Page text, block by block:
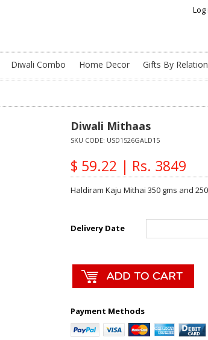
Log
Diwali Combo Home Decor Gifts By Relation
Diwali Mithaas
SKU CODE: USD1526GALD15
$ 59.22 | Rs. 3849
Haldiram Kaju Mithai 350 gms and
Delivery Date
Payment Methods